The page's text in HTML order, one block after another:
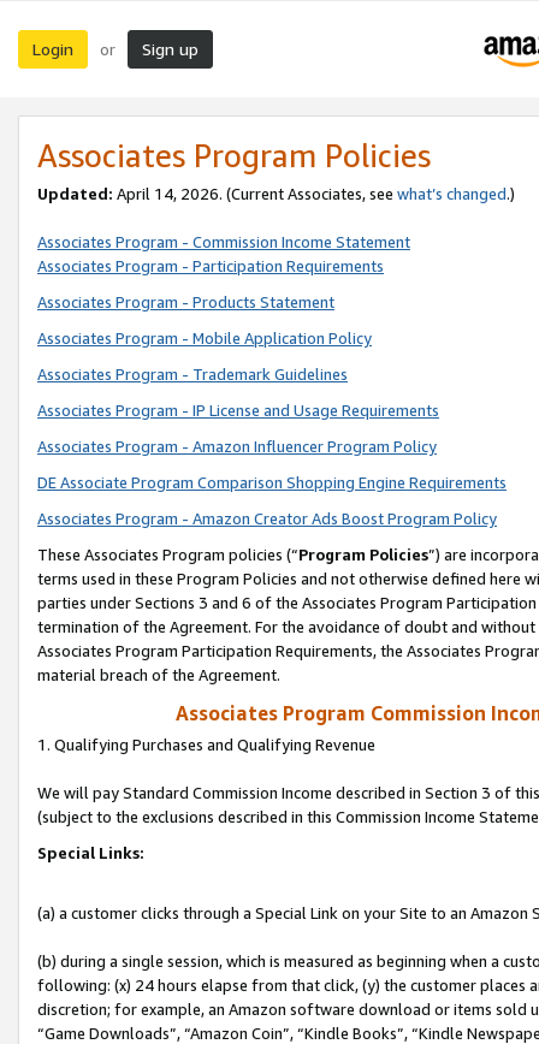
Login or Sign up
Associates Program Policies
Updated: April 14, 2026. (Current Associates, see what’s changed.)
Associates Program - Commission Income Statement
Associates Program - Participation Requirements
Associates Program - Products Statement
Associates Program - Mobile Application Policy
Associates Program - Trademark Guidelines
Associates Program - IP License and Usage Requirements
Associates Program - Amazon Influencer Program Policy
DE Associate Program Comparison Shopping Engine Requirements
Associates Program - Amazon Creator Ads Boost Program Policy
These Associates Program policies (“Program Policies”) are
terms used in these Program Policies and not otherwise defined
parties under Sections 3 and 6 of the Associates Program
termination of the Agreement. For the avoidance of doubt and
Associates Program Participation Requirements, the Associates
material breach of the Agreement.
Associates Program Commission
1. Qualifying Purchases and Qualifying Revenue
We will pay Standard Commission Income described in Section 3 of
(subject to the exclusions described in this Commission Income
Special Links:
(a) a customer clicks through a Special Link on your Site to an Amazon
(b) during a single session, which is measured as beginning when a
following: (x) 24 hours elapse from that click, (y) the customer
discretion; for example, an Amazon software download or items sold
“Game Downloads”, “Amazon Coin”, “Kindle Books”, “Kindle